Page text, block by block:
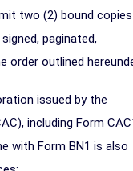
two (2) bound copies
paginated,
order outlined
issued by the
including Form
with Form BN1 is also